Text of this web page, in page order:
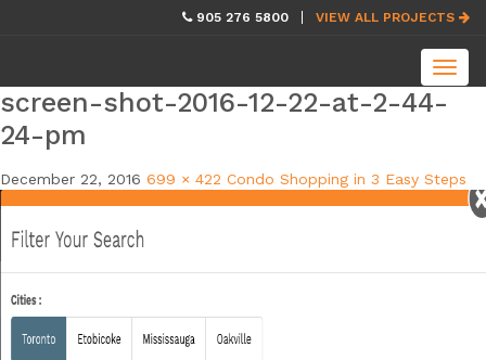
905 276 5800 VIEW ALL PROJECTS
screen-shot-2016-12-22-at-2-44-
24-pm
December 22, 2016 699 × 422 Condo Shopping in 3 Easy Steps